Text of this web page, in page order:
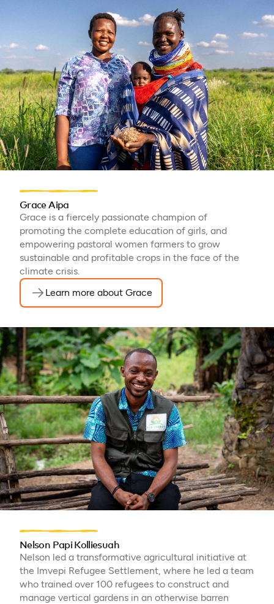
Grace Aipa
Grace is a fiercely passionate champion of
promoting the complete education of girls, and
empowering pastoral women farmers to grow
sustainable and profitable crops in the face of the
climate crisis.
Learn more about Grace
Nelson Papi Kolliesuah
Nelson led a transformative agricultural initiative at
the Imvepi Refugee Settlement, where he led a team
who trained over 100 refugees to construct and
manage vertical gardens in an otherwise barren